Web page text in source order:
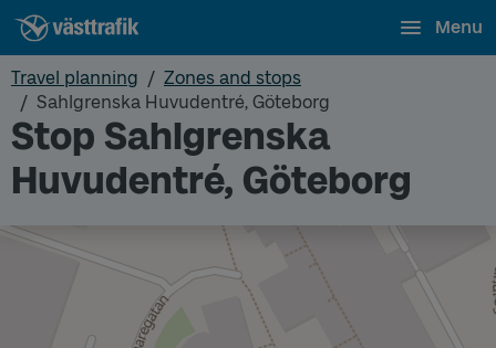
Menu
Travel planning
Zones and stops
Sahlgrenska Huvudentré, Göteborg
Stop Sahlgrenska
Huvudentré, Göteborg